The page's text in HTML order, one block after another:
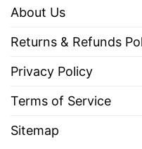
About Us
Returns & Refunds
Privacy Policy
Terms of Service
Sitemap